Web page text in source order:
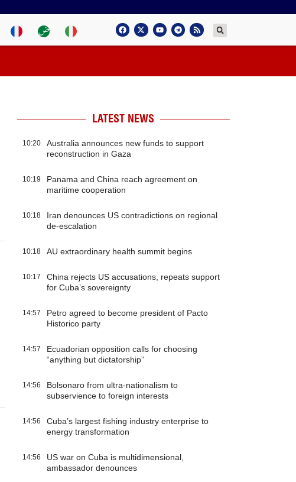
LATEST NEWS
10:20
Australia announces new funds to support
reconstruction in Gaza
10:19
Panama and China reach agreement on
maritime cooperation
10:18
Iran denounces US contradictions on regional
de-escalation
10:18 AU extraordinary health summit begins
10:17
China rejects US accusations, repeats support
for Cuba’s sovereignty
14:57
Petro agreed to become president of Pacto
Historico party
14:57
Ecuadorian opposition calls for choosing
“anything but dictatorship”
14:56
Bolsonaro from ultra-nationalism to
subservience to foreign interests
14:56
Cuba’s largest fishing industry enterprise to
energy transformation
14:56
US war on Cuba is multidimensional,
ambassador denounces